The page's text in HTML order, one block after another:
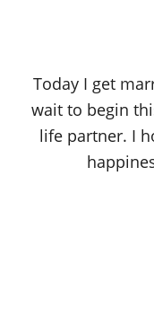
Today I get
wait to begin
life partner. I